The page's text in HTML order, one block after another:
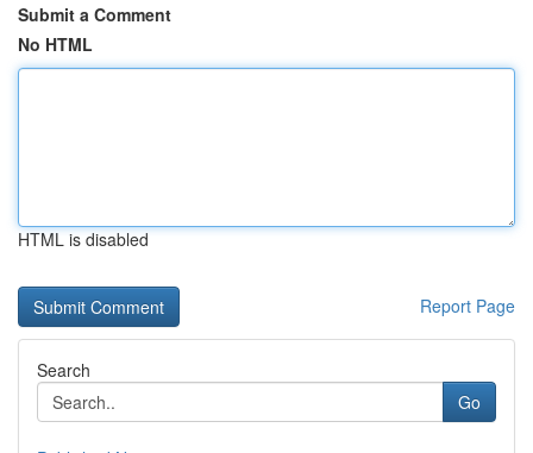
Submit a Comment
No HTML
HTML is disabled
Report Page
Search
Go